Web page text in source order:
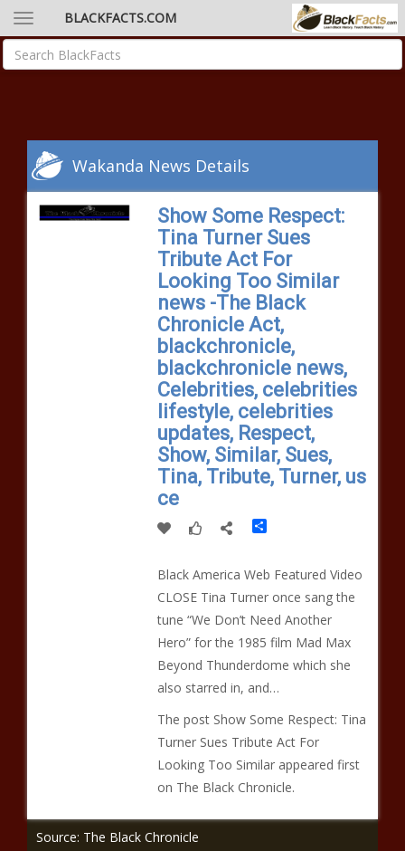
BLACKFACTS.COM
Wakanda News Details
Show Some Respect:
Tina Turner Sues
Tribute Act For
Looking Too Similar
news -The Black
Chronicle Act,
blackchronicle,
blackchronicle news,
Celebrities, celebrities
lifestyle, celebrities
updates, Respect,
Show, Similar, Sues,
Tina, Tribute, Turner, us
ce
Share
Black America Web Featured Video
CLOSE Tina Turner once sang the
tune “We Don’t Need Another
Hero” for the 1985 film Mad Max
Beyond Thunderdome which she
also starred in, and…
The post Show Some Respect: Tina
Turner Sues Tribute Act For
Looking Too Similar appeared first
on The Black Chronicle.
Source: The Black Chronicle